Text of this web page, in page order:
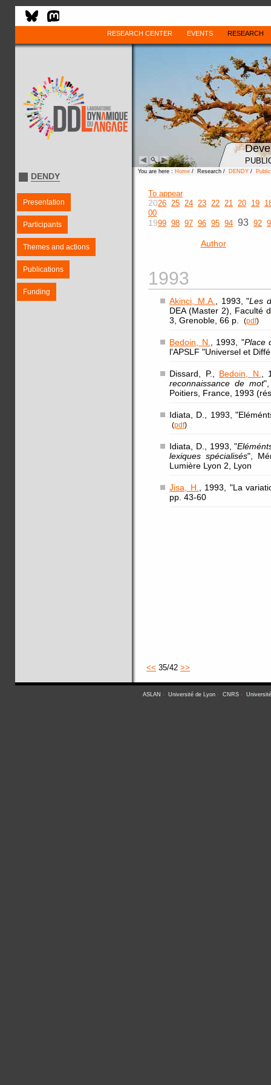
RESEARCH CENTER EVENTS RESEARCH
DENDY
Presentation
Participants
Themes and actions
Publications
Funding
You are here : Home / Research / DENDY /
To appear
2026 25 24 23 22 21 20 19
00
1999 98 97 96 95 94 93 92
Author
1993
Akinci, M.A. , 1993, "Les
DEA (Master 2), Faculté
3, Grenoble, 66 p.
(pdf)
Bedoin, N. , 1993, "Place
l'APSLF "Universel et
Dissard, P., Bedoin, N.
,
reconnaissance de mot
Poitiers, France, 1993
Idiata, D., 1993,
(pdf)
Idiata, D., 1993, "
lexiques spécialisés",
Lumière Lyon 2, Lyon
Jisa, H.
, 1993, "La
pp. 43-60
<< 35/42 >>
ASLAN - Université de Lyon - CNRS -